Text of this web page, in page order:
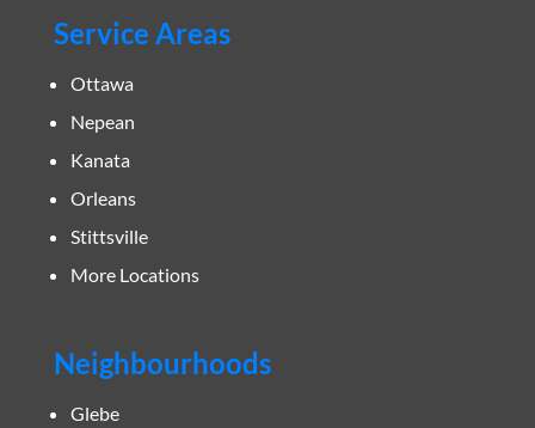
Service Areas
Ottawa
Nepean
Kanata
Orleans
Stittsville
More Locations
Neighbourhoods
Glebe